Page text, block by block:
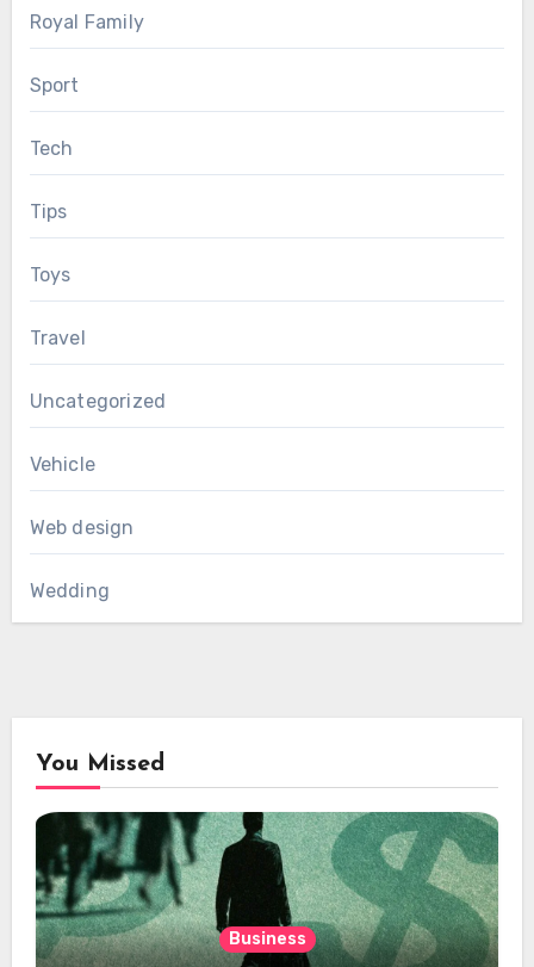
Royal Family
Sport
Tech
Tips
Toys
Travel
Uncategorized
Vehicle
Web design
Wedding
You Missed
Business